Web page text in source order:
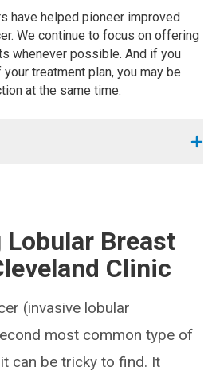
have helped pioneer improved
We continue to focus on offering
whenever possible. And if you
treatment plan, you may be
at the same time.
Breast
Clinic
(invasive lobular
most common type of
can be tricky to find. It